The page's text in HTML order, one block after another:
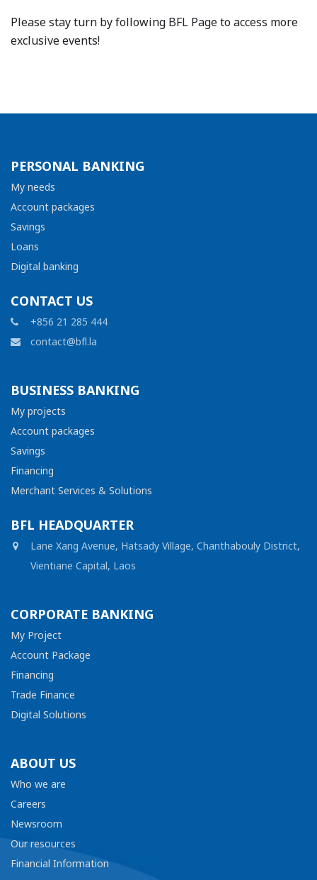
Please stay turn by following BFL Page to access more
exclusive events!
PERSONAL BANKING
My needs
Account packages
Savings
Loans
Digital banking
CONTACT US
+856 21 285 444
contact@bfl.la
BUSINESS BANKING
My projects
Account packages
Savings
Financing
Merchant Services & Solutions
BFL HEADQUARTER
Lane Xang Avenue, Hatsady Village, Chanthabouly District,
Vientiane Capital, Laos
CORPORATE BANKING
My Project
Account Package
Financing
Trade Finance
Digital Solutions
ABOUT US
Who we are
Careers
Newsroom
Our resources
Financial Information